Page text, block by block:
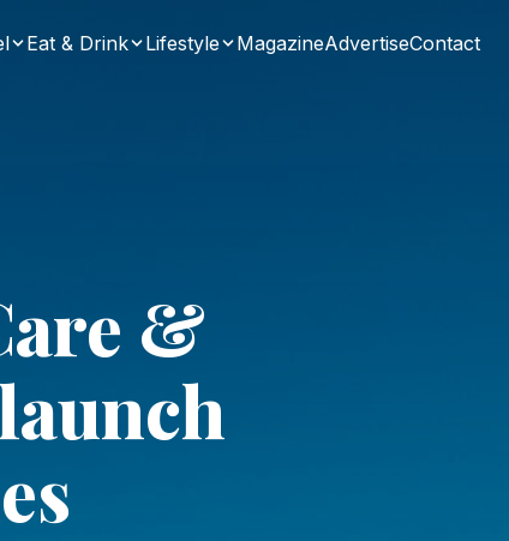
Eat & Drink Lifestyle MagazineAdvertiseContact
&